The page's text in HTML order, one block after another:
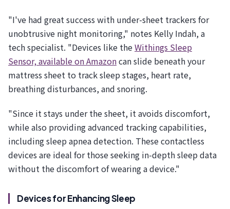
"I've had great success with under-sheet trackers for
unobtrusive night monitoring," notes Kelly Indah, a
tech specialist. "Devices like theWithings Sleep
Sensor, available on Amazoncan slide beneath your
mattress sheet to track sleep stages, heart rate,
breathing disturbances, and snoring.
"Since it stays under the sheet, it avoids discomfort,
while also providing advanced tracking capabilities,
including sleep apnea detection. These contactless
devices are ideal for those seeking in-depth sleep data
without the discomfort of wearing a device."
Devices for Enhancing Sleep